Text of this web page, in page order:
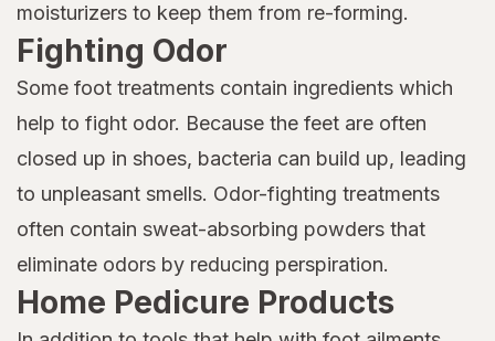
moisturizers to keep them from re-forming.
Fighting Odor
Some foot treatments contain ingredients which
help to fight odor. Because the feet are often
closed up in shoes, bacteria can build up, leading
to unpleasant smells. Odor-fighting treatments
often contain sweat-absorbing powders that
eliminate odors by reducing perspiration.
Home Pedicure Products